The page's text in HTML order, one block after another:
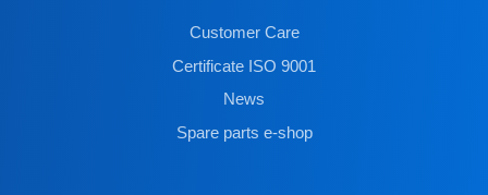
Customer Care
Certificate ISO 9001
News
Spare parts e-shop